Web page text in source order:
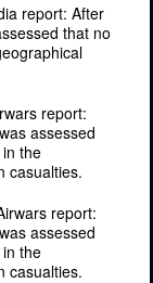
report: After
that no
report:
assessed
the
casualties.
report:
assessed
the
casualties.